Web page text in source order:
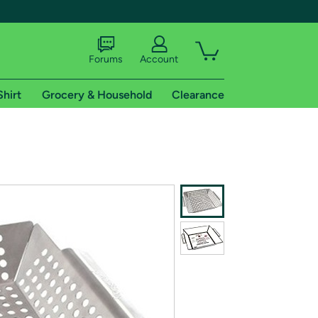
shipping addresses.
of Amazon Prime
Forums Account
Grocery & Household Clearance